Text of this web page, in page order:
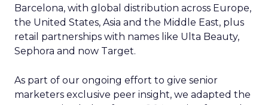
Barcelona, with global distribution across Europe,
the United States, Asia and the Middle East, plus
retail partnerships with names like Ulta Beauty,
Sephora and now Target.
As part of our ongoing effort to give senior
marketers exclusive peer insight, we adapted the